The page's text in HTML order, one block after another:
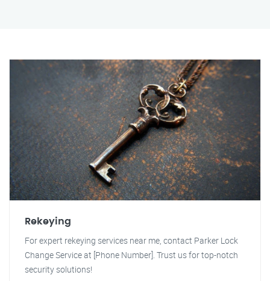
Rekeying
For expert rekeying services near me, contact Parker Lock
Change Service at [Phone Number]. Trust us for top-notch
security solutions!